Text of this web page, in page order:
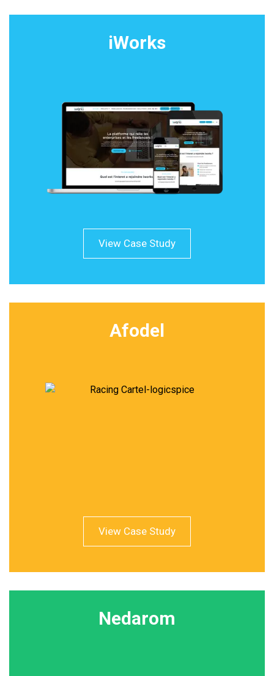
iWorks
View Case Study
Afodel
View Case Study
Nedarom